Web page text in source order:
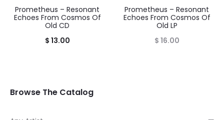
Prometheus – Resonant
Echoes From Cosmos Of
Old CD
$ 13.00
Prometheus – Resonant
Echoes From Cosmos Of
Old LP
$ 16.00
Browse The Catalog